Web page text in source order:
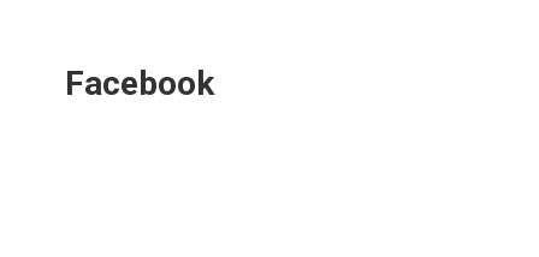
Facebook